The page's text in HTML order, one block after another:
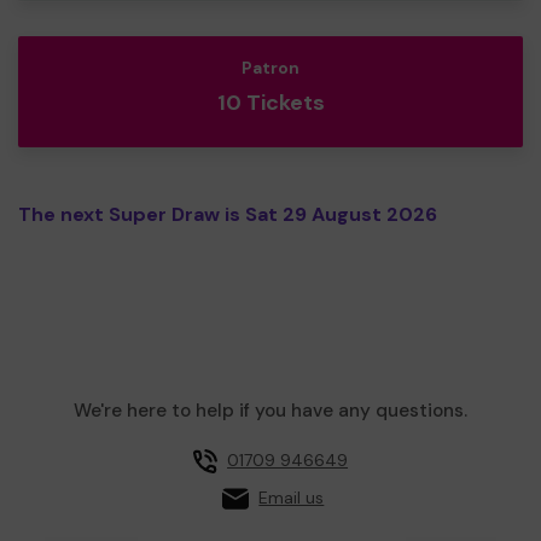
Patron
10 Tickets
The next Super Draw is Sat 29 August 2026
We're here to help if you have any questions.
01709 946649
Email us